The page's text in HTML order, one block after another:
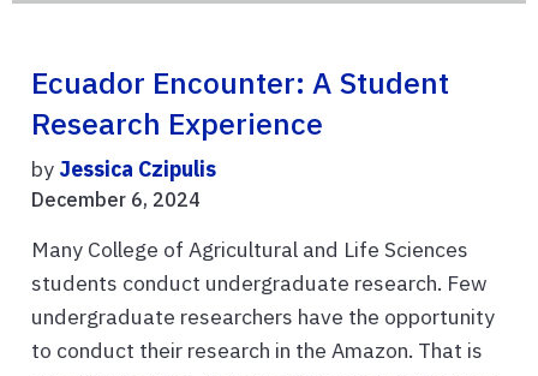
Ecuador Encounter: A Student
Research Experience
by Jessica Czipulis
December 6, 2024
Many College of Agricultural and Life Sciences
students conduct undergraduate research. Few
undergraduate researchers have the opportunity
to conduct their research in the Amazon. That is